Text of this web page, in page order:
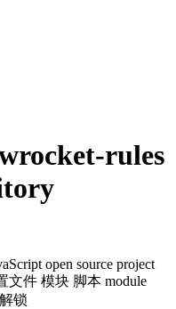
rules
open source project
文件 模块 脚本 module
锁